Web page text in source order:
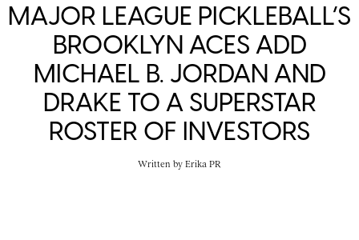
MAJOR LEAGUE PICKLEBALL’S
BROOKLYN ACES ADD
MICHAEL B. JORDAN AND
DRAKE TO A SUPERSTAR
ROSTER OF INVESTORS
Written by Erika PR